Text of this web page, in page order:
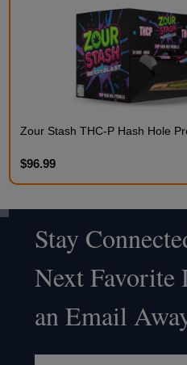
Zour Stash THC-P Hash Hole
$96.99
Footer
Start
Stay
Next Favorite
an Email